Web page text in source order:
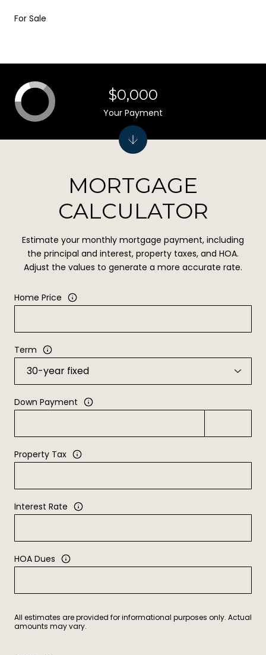
For Sale
MORTGAGE
CALCULATOR
Estimate your monthly mortgage payment, including
the principal and interest, property taxes, and HOA.
Adjust the values to generate a more accurate rate.
Home Price
Term
Down Payment
Property Tax
Interest Rate
HOA Dues
All estimates are provided for informational purposes only. Actual
amounts may vary.
$0,000
Your Payment